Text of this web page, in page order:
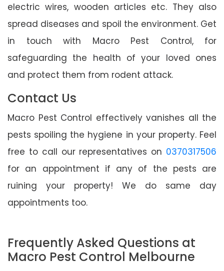
electric wires, wooden articles etc. They also
spread diseases and spoil the environment. Get
in touch with Macro Pest Control, for
safeguarding the health of your loved ones
and protect them from rodent attack.
Contact Us
Macro Pest Control effectively vanishes all the
pests spoiling the hygiene in your property. Feel
free to call our representatives on 0370317506
for an appointment if any of the pests are
ruining your property! We do same day
appointments too.
Frequently Asked Questions at
Macro Pest Control Melbourne